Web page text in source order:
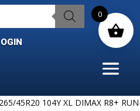
45R20 104Y XL DIMAX R8+ RUN
0